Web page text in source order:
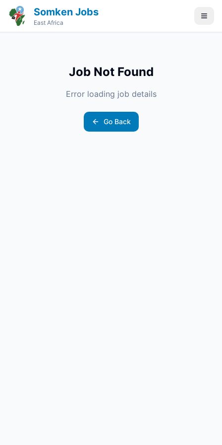
Somken Jobs
East Africa
Job Not Found
Error loading job details
Go Back